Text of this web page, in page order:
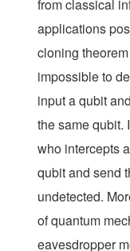
from classical
applications
cloning
impossible to
input a qubit
the same qubit.
who intercepts
qubit and send
undetected.
of quantum
eavesdropper